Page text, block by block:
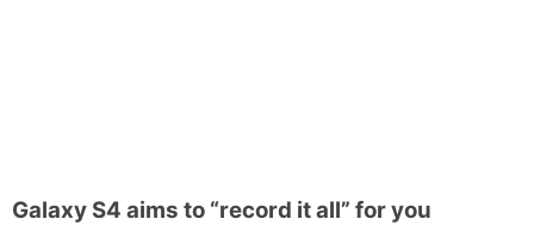
Galaxy S4 aims to “record it all” for you